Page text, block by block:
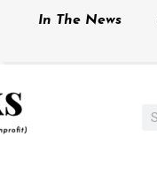
In The News